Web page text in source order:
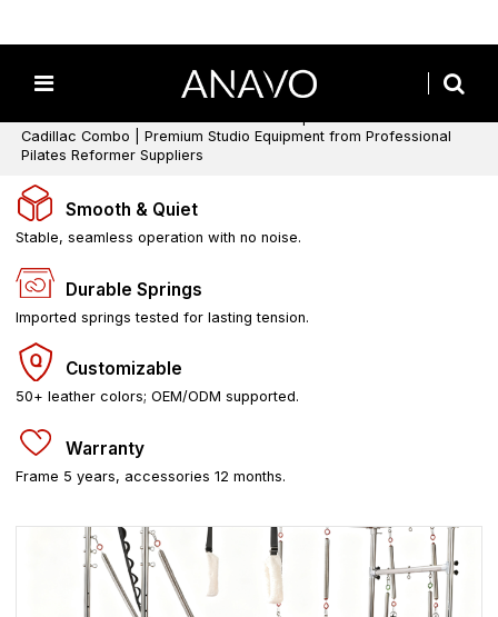
Pilates Cadillacs / Wooden Cadillac Pilates
Cadillac Combo | Premium Studio Equipment from Professional
Pilates Reformer Suppliers
Smooth & Quiet
Stable, seamless operation with no noise.
Durable Springs
Imported springs tested for lasting tension.
Customizable
50+ leather colors; OEM/ODM supported.
Warranty
Frame 5 years, accessories 12 months.